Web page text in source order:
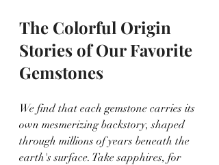
The Colorful Origin
Stories of Our Favorite
Gemstones
We find that each gemstone carries its
own mesmerizing backstory, shaped
through millions of years beneath the
earth's surface. Take sapphires, for